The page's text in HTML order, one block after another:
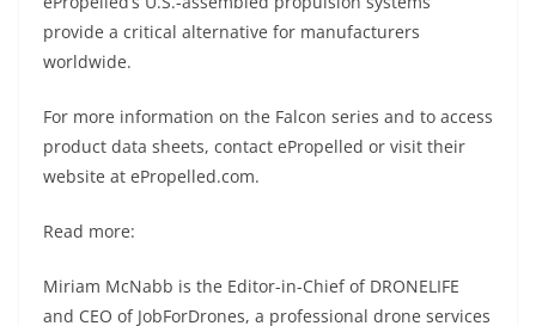
provide a critical alternative for manufacturers
worldwide.
For more information on the Falcon series and to access
product data sheets, contact ePropelled or visit their
website at ePropelled.com.
Read more:
Miriam McNabb is the Editor-in-Chief of DRONELIFE
and CEO of JobForDrones, a professional drone services